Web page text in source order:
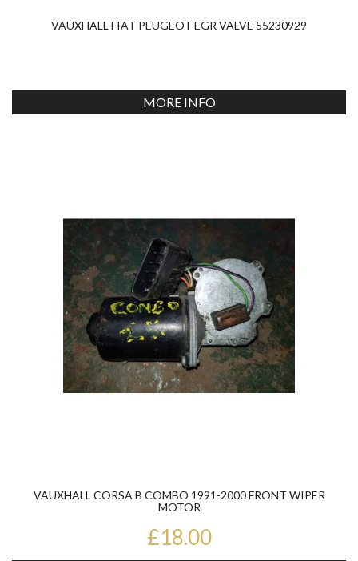
VAUXHALL FIAT PEUGEOT EGR VALVE 55230929
MORE INFO
VAUXHALL CORSA B COMBO 1991-2000 FRONT WIPER
MOTOR
£18.00